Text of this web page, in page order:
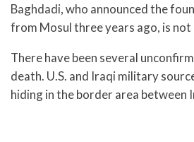
Baghdadi, who announced the
from Mosul three years ago, is not
There have been several
death. U.S. and Iraqi military
hiding in the border area between